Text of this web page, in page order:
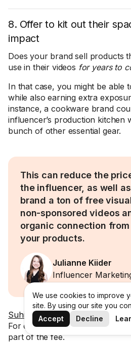
8. Offer to kit out their
impact
Does your brand sell products
use in their videos for years to
In that case, you might be able
while also earning extra
instance, a cookware brand
influencer’s production kitchen
bunch of other essential gear.
This can reduce the
the influencer, as well
brand a ton of free
non-sponsored videos
organic connection
your products.
Julianne Kiider
Influencer
Suhit
also noted this can work
For example, including PC/
part of the fee.
We use cookies to improve
site. By using our site you
Accept
Decline